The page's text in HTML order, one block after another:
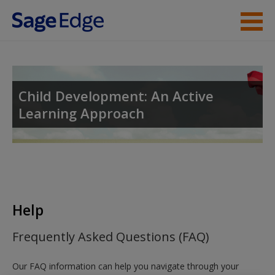
Skip to main content
Student Resources
Access
Child Development: An Active
Learning Approach
Help
Frequently Asked Questions (FAQ)
Our FAQ information can help you navigate through your